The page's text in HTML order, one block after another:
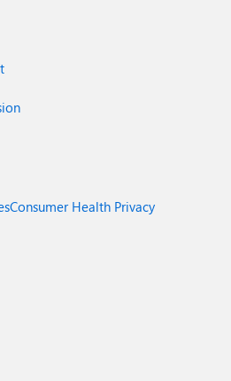
Consumer Health Privacy